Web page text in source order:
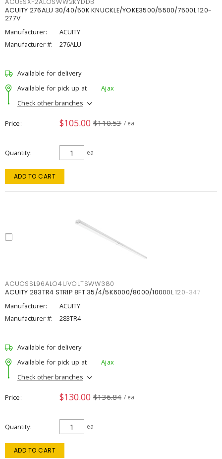
ACUESXF2ALOSWW2KYDDB
ACUITY 276ALU 30/40/50K KNUCKLE/YOKE3500/5500/7500L 120-
277V
Manufacturer:
ACUITY
Manufacturer #:
276ALU
Available for delivery
Available for pick up at
Ajax
Check other branches
Price $105.00 $110.53 / ea
Quantity ea
ADD TO CART
ACUCSSL96ALO4UVOLTSWW380
ACUITY 283TR4 STRIP 8FT 35/4/5K6000/8000/10000L 120-347
Manufacturer:
ACUITY
Manufacturer #:
283TR4
Available for delivery
Available for pick up at
Ajax
Check other branches
Price $130.00 $136.84 / ea
Quantity ea
ADD TO CART